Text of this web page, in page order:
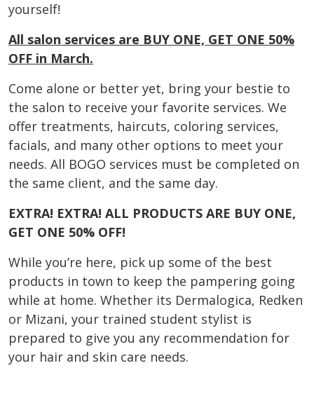
yourself!
All salon services are BUY ONE, GET ONE 50%
OFF in March.
Come alone or better yet, bring your bestie to
the salon to receive your favorite services. We
offer treatments, haircuts, coloring services,
facials, and many other options to meet your
needs. All BOGO services must be completed on
the same client, and the same day.
EXTRA! EXTRA! ALL PRODUCTS ARE BUY ONE,
GET ONE 50% OFF!
While you’re here, pick up some of the best
products in town to keep the pampering going
while at home. Whether its Dermalogica, Redken
or Mizani, your trained student stylist is
prepared to give you any recommendation for
your hair and skin care needs.